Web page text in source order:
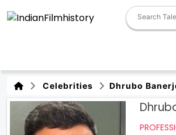
Celebrities Dhrubo